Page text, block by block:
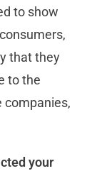
to show
that they
to the
companies,
your